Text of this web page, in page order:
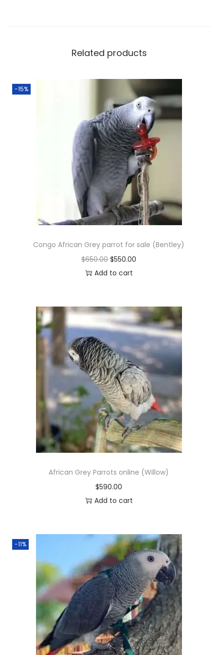
Related products
-15%
Congo African Grey parrot for sale (Bentley)
$650.00O
r
i
n
l
p
r
i
c
e
w
a
:
$
6
0
.
0
0
.
$550.00
e
n
t
p
r
i
c
e
i
s
:
5
0
0
.
Add to cart
African Grey Parrots online (Willow)
$590.00
Add to cart
-11%